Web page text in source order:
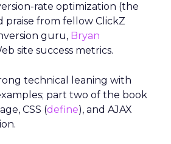
rate optimization (the
praise from fellow ClickZ
guru, Bryan
site success metrics.
technical leaning with
part two of the book
CSS (define), and AJAX